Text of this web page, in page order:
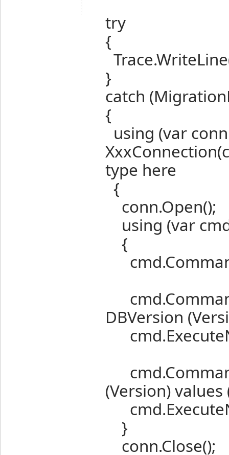
try
{
}
catch
{
using (var
type here
{
conn.Open();
using (var
{
DBVersion
(Version)
}
conn.Close();